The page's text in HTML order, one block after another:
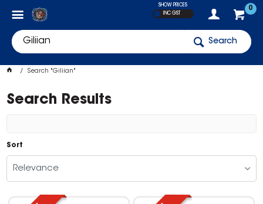
0
SHOW PRICES
INC GST
Search
Search "Giliian"
Search Results
Sort
Relevance